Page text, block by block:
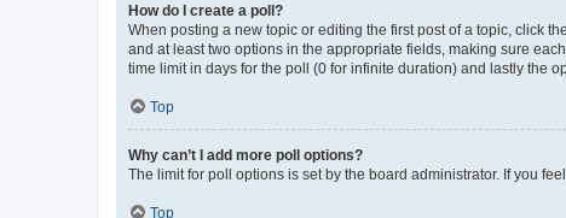
How do I create a poll?
When posting a new topic or editing the first post of a topic, click
and at least two options in the appropriate fields, making sure
time limit in days for the poll (0 for infinite duration) and lastly the
Top
Why can’t I add more poll options?
The limit for poll options is set by the board administrator. If you
Top